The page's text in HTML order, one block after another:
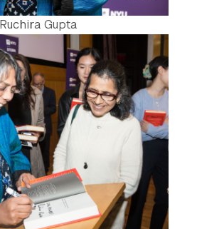
Ruchira Gupta